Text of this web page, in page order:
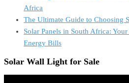
Africa
The Ultimate Guide to Choosing
Solar Panels in South Africa:
Energy Bills
Solar Wall Light for Sale